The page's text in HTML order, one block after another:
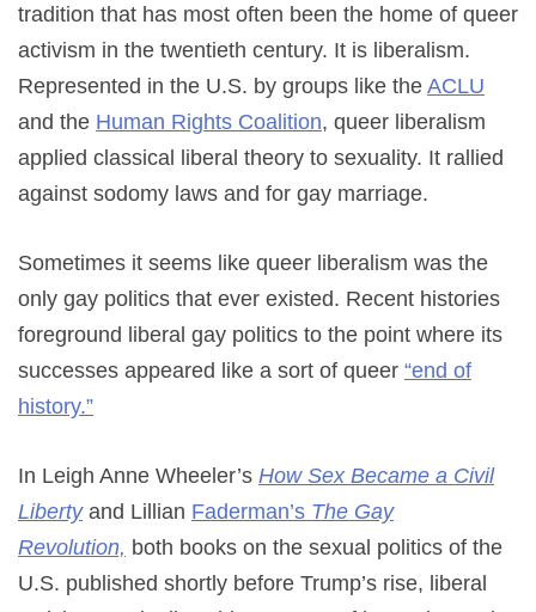
tradition that has most often been the home of queer
activism in the twentieth century. It is liberalism.
Represented in the U.S. by groups like the ACLU
and the Human Rights Coalition, queer liberalism
applied classical liberal theory to sexuality. It rallied
against sodomy laws and for gay marriage.
Sometimes it seems like queer liberalism was the
only gay politics that ever existed. Recent histories
foreground liberal gay politics to the point where its
successes appeared like a sort of queer “end of
history.”
In Leigh Anne Wheeler’s How Sex Became a Civil
Libertyand Lillian Faderman’s The Gay
Revolution, both books on the sexual politics of the
U.S. published shortly before Trump’s rise, liberal